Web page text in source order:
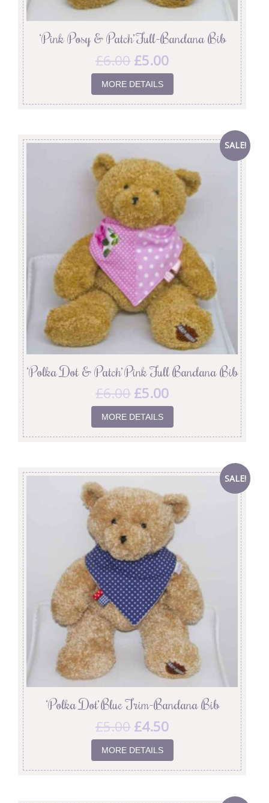
‘Pink Posy & Patch’ Full-Bandana Bib
£6.00 £5.00
MORE DETAILS
SALE!
‘Polka Dot & Patch’ Pink Full Bandana Bib
£6.00 £5.00
MORE DETAILS
SALE!
‘Polka Dot’ Blue Trim-Bandana Bib
£5.00 £4.50
MORE DETAILS